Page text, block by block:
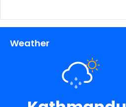
Weather